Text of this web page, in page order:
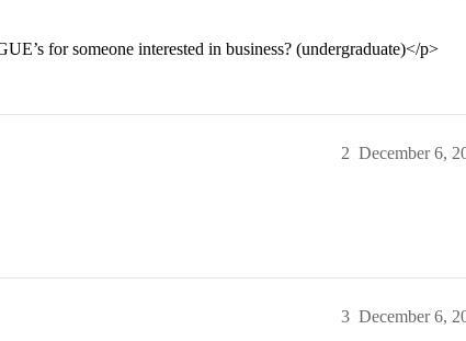
for someone interested in business? (undergraduate)</p>
December 6,
2
December 6,
3